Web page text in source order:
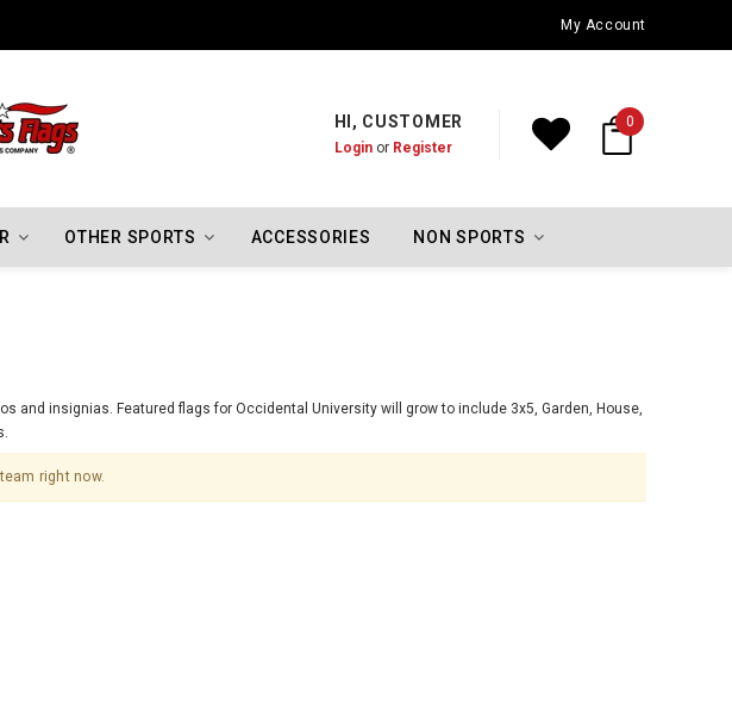
Oklahoma City Thunder Championship FlagsMy Account
HI, CUSTOMER
Loginor Register
0
OTHER SPORTS ACCESSORIES NON SPORTS
and insignias. Featured flags for Occidental University will grow to include 3x5, Garden, House,
right now.